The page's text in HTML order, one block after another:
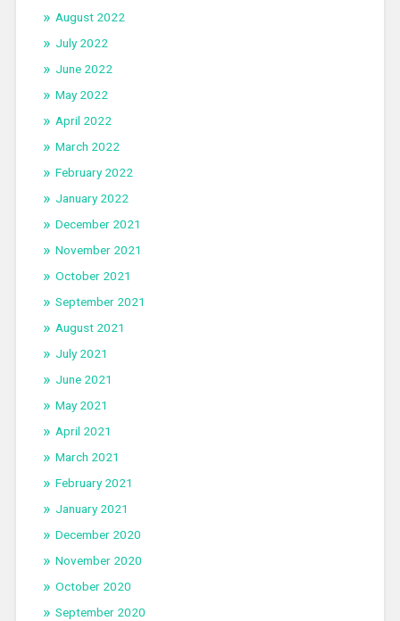
August 2022
July 2022
June 2022
May 2022
April 2022
March 2022
February 2022
January 2022
December 2021
November 2021
October 2021
September 2021
August 2021
July 2021
June 2021
May 2021
April 2021
March 2021
February 2021
January 2021
December 2020
November 2020
October 2020
September 2020